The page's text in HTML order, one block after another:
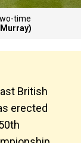
time
British
erected